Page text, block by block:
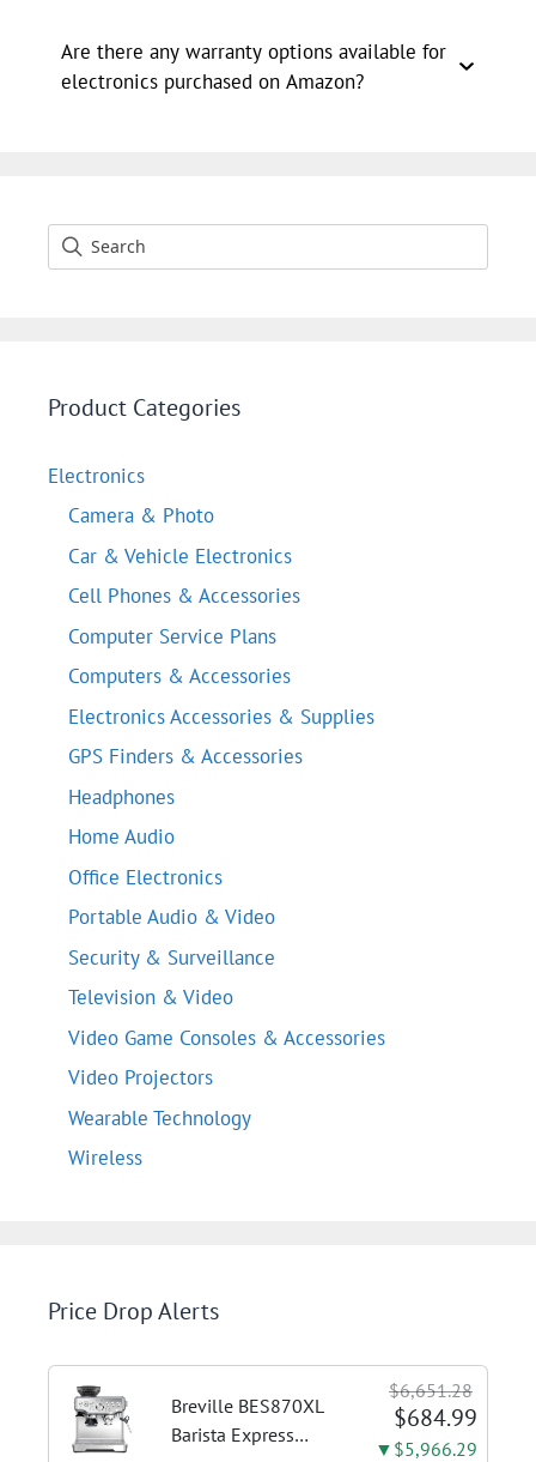
Are there any warranty options available for
electronics purchased on Amazon?
Product Categories
Electronics
Camera & Photo
Car & Vehicle Electronics
Cell Phones & Accessories
Computer Service Plans
Computers & Accessories
Electronics Accessories & Supplies
GPS Finders & Accessories
Headphones
Home Audio
Office Electronics
Portable Audio & Video
Security & Surveillance
Television & Video
Video Game Consoles & Accessories
Video Projectors
Wearable Technology
Wireless
Price Drop Alerts
Breville BES870XL
Barista Express
$6,651.28
$684.99
▼$5,966.29